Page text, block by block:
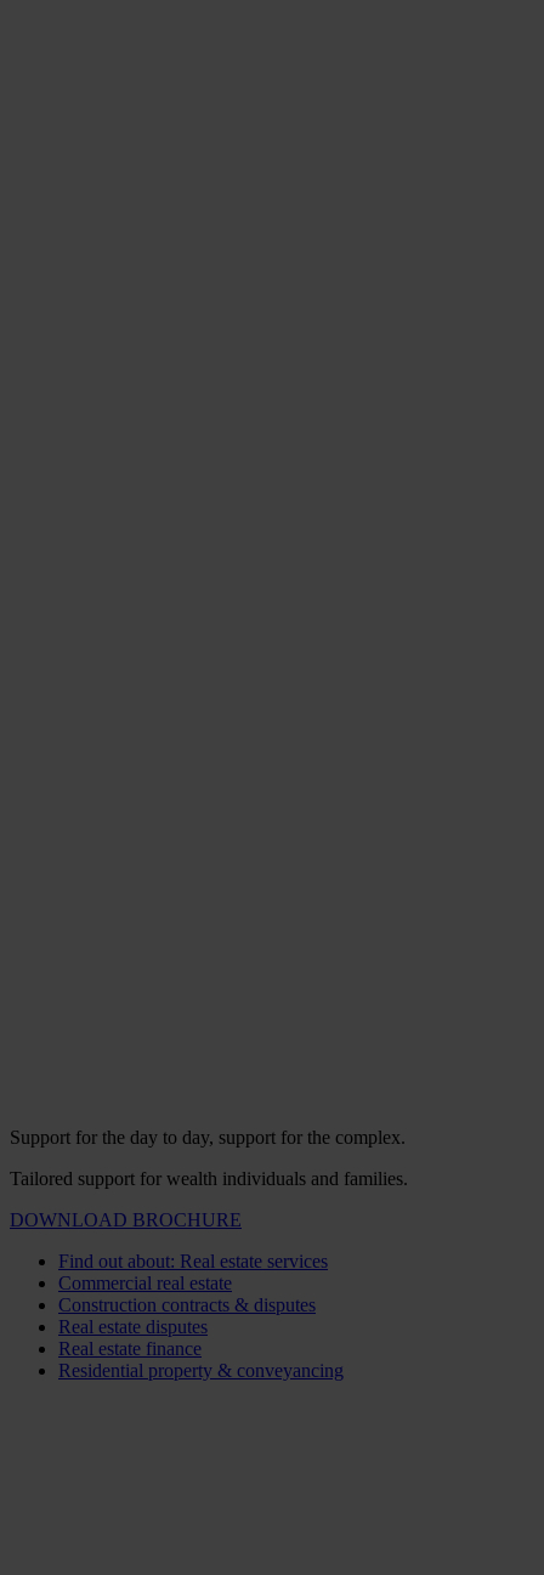
Support for the day to day, support for the complex.
Tailored support for wealth individuals and families.
DOWNLOAD BROCHURE
Find out about: Real estate services
Commercial real estate
Construction contracts & disputes
Real estate disputes
Real estate finance
Residential property & conveyancing